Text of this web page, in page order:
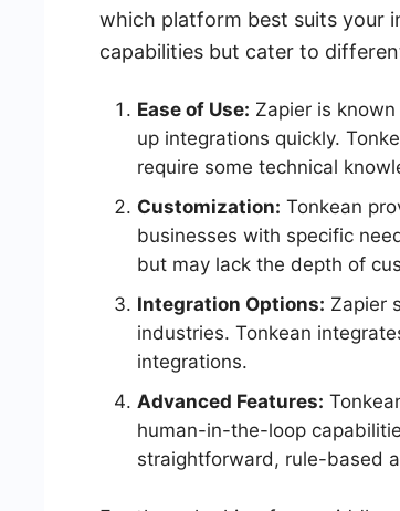
which platform best suits your
capabilities but cater to
Ease of Use: Zapier is
up integrations quickly.
require some technical
Customization: Tonkean
businesses with specific
but may lack the depth of
Integration Options: Zapier
industries. Tonkean
integrations.
Advanced Features:
human-in-the-loop
straightforward, rule-based